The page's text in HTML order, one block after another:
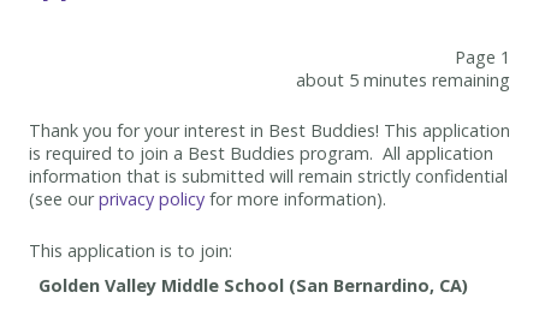
Page 1
about 5 minutes remaining
Thank you for your interest in Best Buddies! This application
is required to join a Best Buddies program. All application
information that is submitted will remain strictly confidential
(see ourprivacy policy for more information).
This application is to join: